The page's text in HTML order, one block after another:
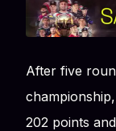
After five
202 points